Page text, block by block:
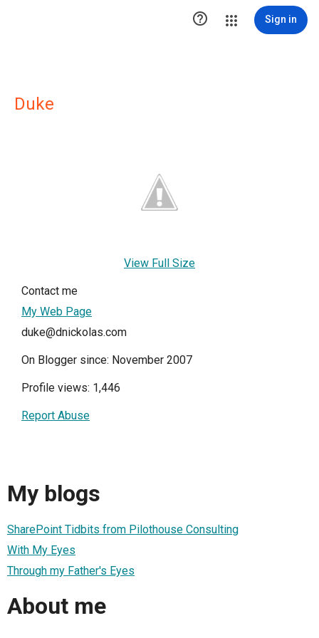
 Sign in
Duke
View Full Size
Contact me
My Web Page
duke@dnickolas.com
On Blogger since: November 2007
Profile views: 1,446
Report Abuse
My blogs
SharePoint Tidbits from Pilothouse Consulting
With My Eyes
Through my Father's Eyes
About me